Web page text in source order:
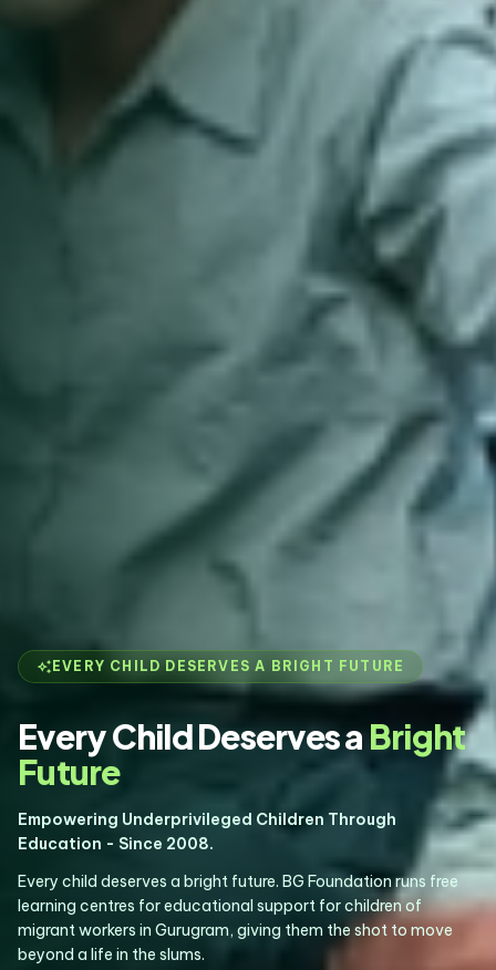
auto_awesome EVERY CHILD DESERVES A BRIGHT FUTURE
Every Child Deserves aBright
Future
Empowering Underprivileged Children Through
Education - Since 2008.
Every child deserves a bright future. BG Foundation runs free
learning centres for educational support for children of
migrant workers in Gurugram, giving them the shot to move
beyond a life in the slums.